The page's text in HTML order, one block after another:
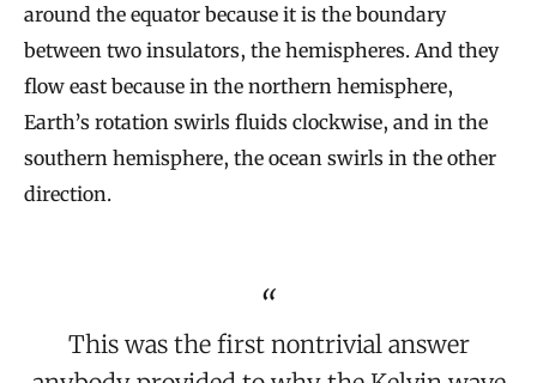
around the equator because it is the boundary
between two insulators, the hemispheres. And they
flow east because in the northern hemisphere,
Earth’s rotation swirls fluids clockwise, and in the
southern hemisphere, the ocean swirls in the other
direction.
This was the first nontrivial answer